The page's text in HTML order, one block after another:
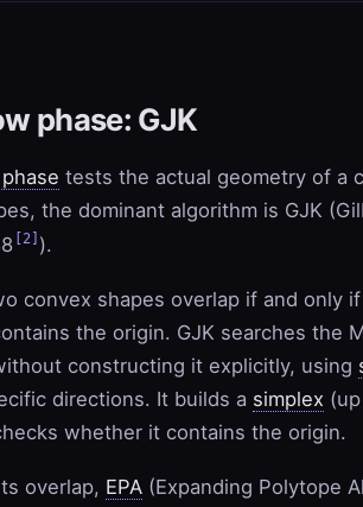
phase: GJK
tests the actual geometry of a
the dominant algorithm is GJK
[2] ).
convex shapes overlap if and only
the origin. GJK searches the
constructing it explicitly, using
directions. It builds a simplex
whether it contains the origin.
overlap, EPA (Expanding Polytope